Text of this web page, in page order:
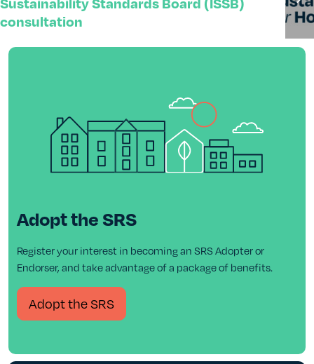
consultation
Adopt the SRS
Register your interest in becoming an SRS Adopter or
Endorser, and take advantage of a package of benefits.
Adopt the SRS